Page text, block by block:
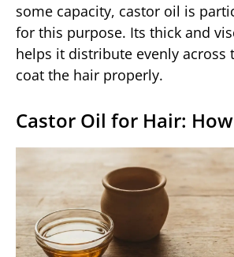
some capacity, castor oil is
for this purpose. Its thick and
helps it distribute evenly across
coat the hair properly.
Castor Oil for Hair: